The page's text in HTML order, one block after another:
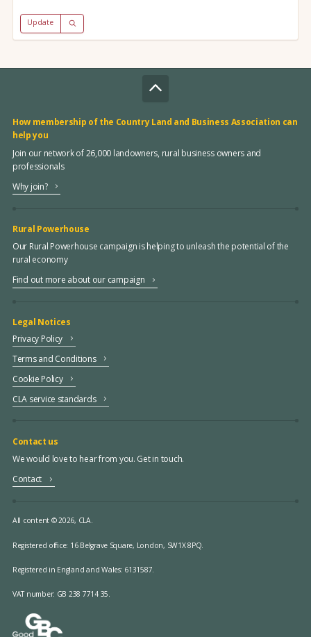
Update
How membership of the Country Land and Business Association can
help you
Join our network of 26,000 landowners, rural business owners and
professionals
Why join?
Rural Powerhouse
Our Rural Powerhouse campaign is helping to unleash the potential of the
rural economy
Find out more about our campaign
Legal Notices
Privacy Policy
Terms and Conditions
Cookie Policy
CLA service standards
Contact us
We would love to hear from you. Get in touch.
Contact
All content © 2026, CLA.
Registered office: 16 Belgrave Square, London, SW1X 8PQ.
Registered in England and Wales: 6131587.
VAT number: GB 238 7714 35.